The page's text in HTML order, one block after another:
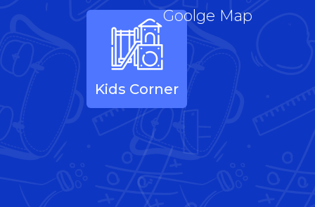
Kids Corner
Goolge Map